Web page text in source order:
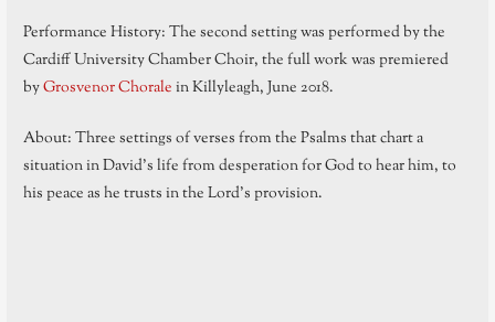
Performance History: The second setting was performed by the
Cardiff University Chamber Choir, the full work was premiered
byGrosvenor Choralein Killyleagh, June 2018.
About: Three settings of verses from the Psalms that chart a
situation in David’s life from desperation for God to hear him, to
his peace as he trusts in the Lord’s provision.